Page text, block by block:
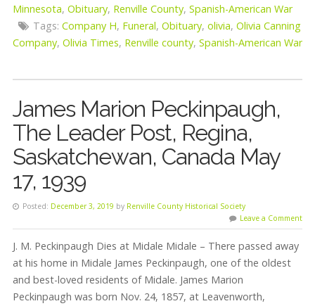
Minnesota, Obituary, Renville County, Spanish-American War
Tags: Company H, Funeral, Obituary, olivia, Olivia Canning
Company, Olivia Times, Renville county, Spanish-American War
James Marion Peckinpaugh,
The Leader Post, Regina,
Saskatchewan, Canada May
17, 1939
Posted: December 3, 2019 by Renville County Historical Society
Leave a Comment
J. M. Peckinpaugh Dies at Midale Midale – There passed away
at his home in Midale James Peckinpaugh, one of the oldest
and best-loved residents of Midale. James Marion
Peckinpaugh was born Nov. 24, 1857, at Leavenworth,